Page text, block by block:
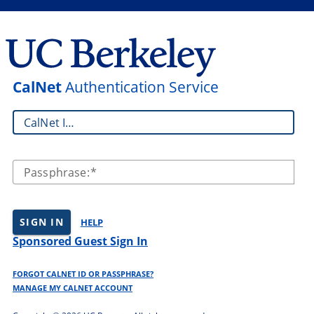
CalNetAuthentication Service
CalNet ID:
Passphrase:
SIGN IN HELP
Sponsored Guest Sign In
FORGOT CALNET ID OR PASSPHRASE?
MANAGE MY CALNET ACCOUNT